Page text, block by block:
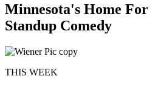
Minnesota's Home For
Standup Comedy
THIS WEEK